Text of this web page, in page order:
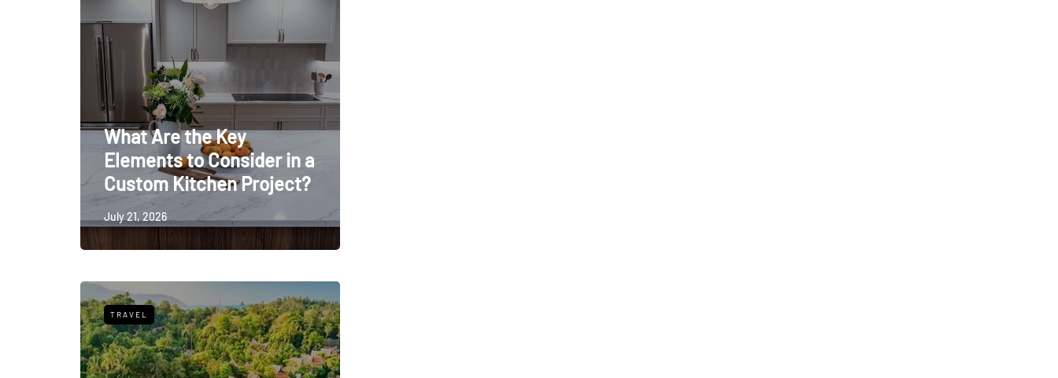
What Are the Key
Elements to Consider in a
Custom Kitchen Project?
July 21, 2026
TRAVEL